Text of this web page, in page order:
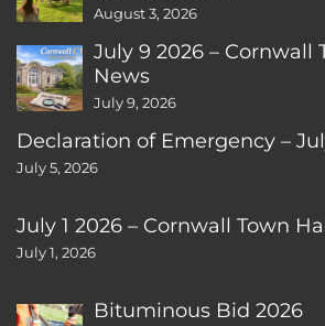
August 3, 2026
July 9 2026 – Cornwall
News
July 9, 2026
Declaration of Emergency –
July 5, 2026
July 1 2026 – Cornwall Town
July 1, 2026
Bituminous Bid 2026